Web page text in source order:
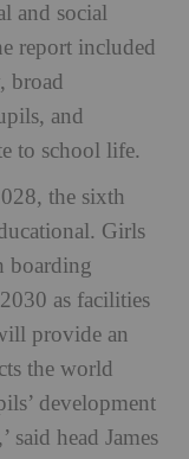
and social
report included
broad
and
to school life.
the sixth
Girls
boarding
as facilities
provide an
the world
development
said head James